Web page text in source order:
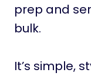
prep and
bulk.
It’s simple,